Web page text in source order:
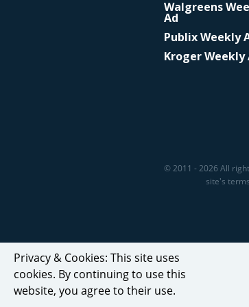
Walgreens
Ad
Publix Weekly
Kroger Weekly
© 2011 - 2026 All
site's
Privacy & Cookies: This site uses
cookies. By continuing to use this
website, you agree to their use.